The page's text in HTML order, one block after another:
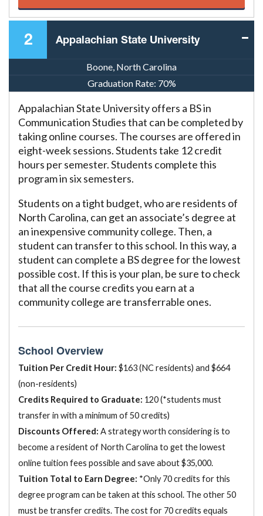
2 Appalachian State University
Boone, North Carolina
Graduation Rate: 70%
Appalachian State University offers a BS in
Communication Studies that can be completed by
taking online courses. The courses are offered in
eight-week sessions. Students take 12 credit
hours per semester. Students complete this
program in six semesters.
Students on a tight budget, who are residents of
North Carolina, can get an associate’s degree at
an inexpensive community college. Then, a
student can transfer to this school. In this way, a
student can complete a BS degree for the lowest
possible cost. If this is your plan, be sure to check
that all the course credits you earn at a
community college are transferrable ones.
School Overview
Tuition Per Credit Hour: $163 (NC residents) and $664
(non-residents)
Credits Required to Graduate: 120 (*students must
transfer in with a minimum of 50 credits)
Discounts Offered: A strategy worth considering is to
become a resident of North Carolina to get the lowest
online tuition fees possible and save about $35,000.
Tuition Total to Earn Degree: *Only 70 credits for this
degree program can be taken at this school. The other 50
must be transfer credits. The cost for 70 credits equals